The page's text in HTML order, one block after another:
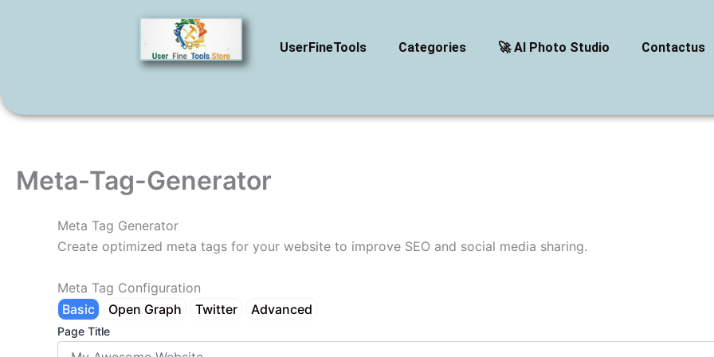
UserFineTools Categories 🚀 AI Photo Studio Contactus
Meta-Tag-Generator
Meta Tag Generator
Create optimized meta tags for your website to improve SEO and social media sharing.
Meta Tag Configuration
Basic
Open Graph Twitter Advanced
Page Title